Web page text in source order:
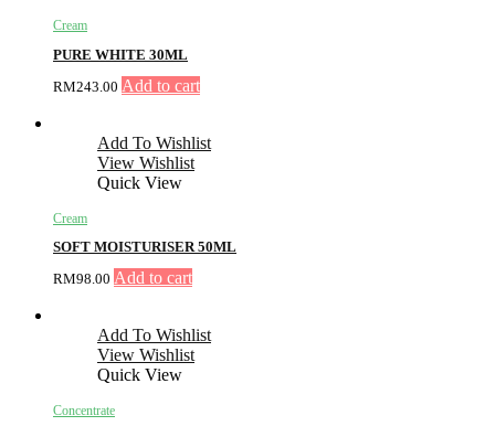
Cream
PURE WHITE 30ML
RM243.00 Add to cart
Add To Wishlist
View Wishlist
Quick View
Cream
SOFT MOISTURISER 50ML
RM98.00 Add to cart
Add To Wishlist
View Wishlist
Quick View
Concentrate